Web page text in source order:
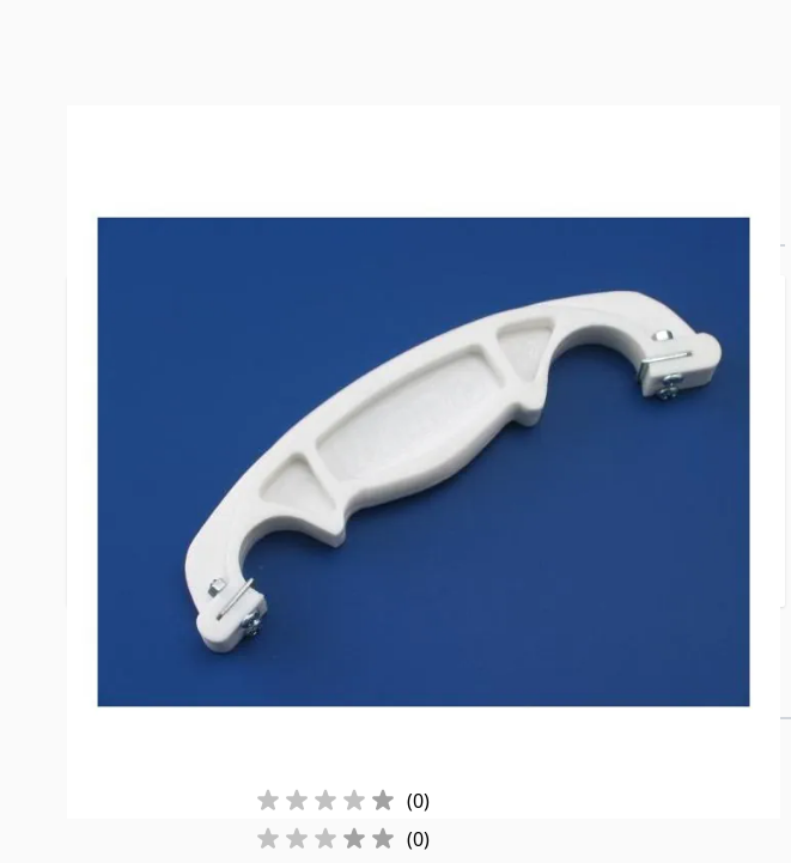
More Information
54262
Flair-It
Special Order Item
No
LTL Freight
(0)
(0)